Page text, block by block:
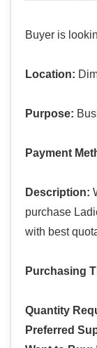
Buyer is
Location:
Purpose:
Payment
Description:
purchase
with best
Purchasing
Quantity
Preferred